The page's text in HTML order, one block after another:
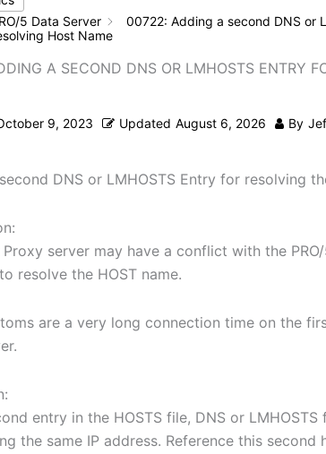
5 Data Server
00722: Adding a second DNS or
Host Name
A SECOND DNS OR LMHOSTS ENTRY
9, 2023 Updated August 6, 2026 By
DNS or LMHOSTS Entry for resolving
server may have a conflict with the
resolve the HOST name.
are a very long connection time on the
entry in the HOSTS file, DNS or
the same IP address. Reference this second